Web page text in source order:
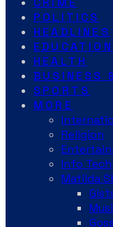
POLITICS
HEADLINES
EDUCATION
HEALTH
BUSINESS
SPORTS
MORE
Religion
Info Tech
Matilda